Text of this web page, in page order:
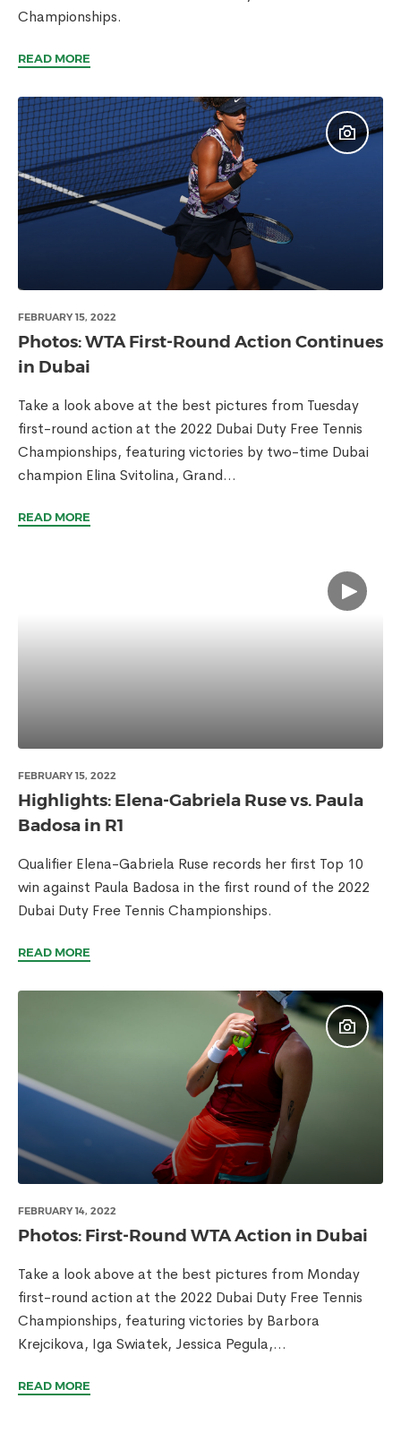
Championships.
READ MORE
FEBRUARY 15, 2022
Photos: WTA First-Round Action Continues
in Dubai
Take a look above at the best pictures from Tuesday
first-round action at the 2022 Dubai Duty Free Tennis
Championships, featuring victories by two-time Dubai
champion Elina Svitolina, Grand...
READ MORE
FEBRUARY 15, 2022
Highlights: Elena-Gabriela Ruse vs. Paula
Badosa in R1
Qualifier Elena-Gabriela Ruse records her first Top 10
win against Paula Badosa in the first round of the 2022
Dubai Duty Free Tennis Championships.
READ MORE
FEBRUARY 14, 2022
Photos: First-Round WTA Action in Dubai
Take a look above at the best pictures from Monday
first-round action at the 2022 Dubai Duty Free Tennis
Championships, featuring victories by Barbora
Krejcikova, Iga Swiatek, Jessica Pegula,...
READ MORE